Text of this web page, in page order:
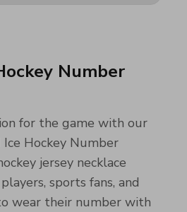
Number
for the game with our
Hockey Number
jersey necklace
sports fans, and
wear their number with